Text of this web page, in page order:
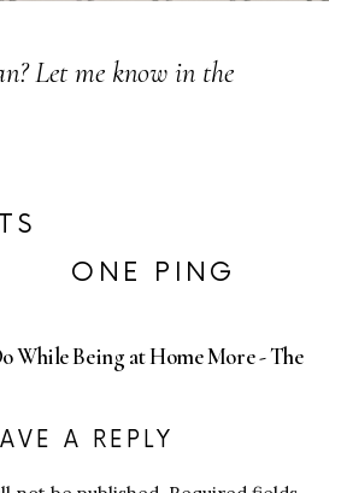
Let me know in the
ONE PING
While Being at Home More - The
A REPLY